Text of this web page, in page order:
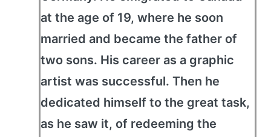
at the age of 19, where he soon
married and became the father of
two sons. His career as a graphic
artist was successful. Then he
dedicated himself to the great task,
as he saw it, of redeeming the